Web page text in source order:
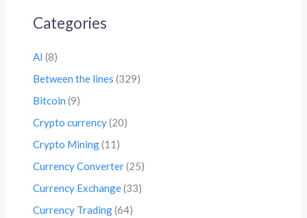
Categories
AI (8)
Between the lines (329)
Bitcoin (9)
Crypto currency(20)
Crypto Mining(11)
Currency Converter(25)
Currency Exchange(33)
Currency Trading(64)